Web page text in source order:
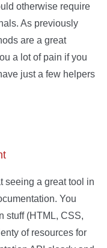
otherwise require
As previously
are a great
a lot of pain if you
just a few helpers
seeing a great tool in
You
stuff (HTML, CSS,
of resources for